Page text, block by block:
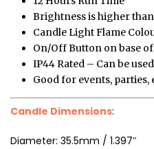
Brightness is higher
Candle Light Flame
On/Off Button on base
IP44 Rated – Can be
Good for events, parties,
Candle Dimensions:
Diameter: 35.5mm / 1.397″